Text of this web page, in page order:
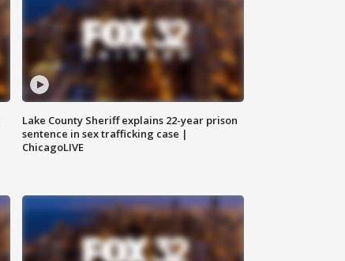
Lake County Sheriff explains 22-year prison
sentence in sex trafficking case |
ChicagoLIVE